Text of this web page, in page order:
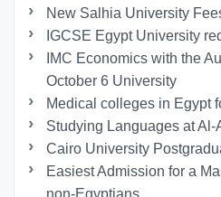
New Salhia University
IGCSE Egypt University
IMC Economics with the
October 6 University
Medical colleges in Egypt
Studying Languages at Al-
Cairo University
Easiest Admission for a
non-Egyptians